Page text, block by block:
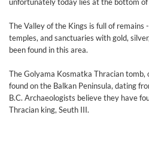
The Valley of the Kings is full of remains
temples, and sanctuaries with gold,
been found in this area.
Тhe Golyama Kosmatka Thracian tomb,
found on the Balkan Peninsula, dating
B.C. Archaeologists believe they have
Thracian king, Seuth III.